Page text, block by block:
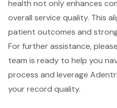
health not only enhances
overall service quality. This
patient outcomes and
For further assistance,
team is ready to help you
process and leverage
your record quality.